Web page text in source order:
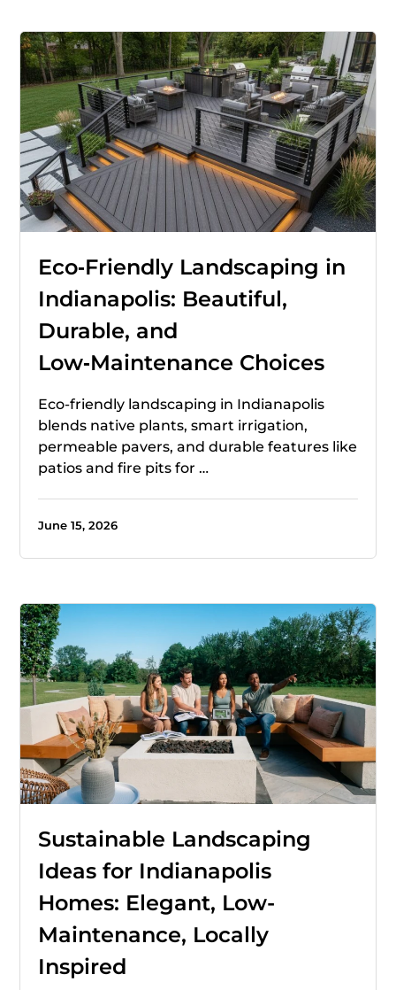
Eco‑Friendly Landscaping in
Indianapolis: Beautiful,
Durable, and
Low‑Maintenance Choices
Eco-friendly landscaping in Indianapolis
blends native plants, smart irrigation,
permeable pavers, and durable features like
patios and fire pits for …
June 15, 2026
Sustainable Landscaping
Ideas for Indianapolis
Homes: Elegant, Low-
Maintenance, Locally
Inspired